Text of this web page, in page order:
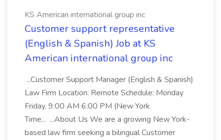
KS American international group inc
Customer support representative
(English & Spanish) Job at KS
American international group inc
...Customer Support Manager (English & Spanish)
Law Firm Location: Remote Schedule: Monday
Friday, 9:00 AM 6:00 PM (New York
Time... ...About Us We are a growing New York-
based law firm seeking a bilingual Customer